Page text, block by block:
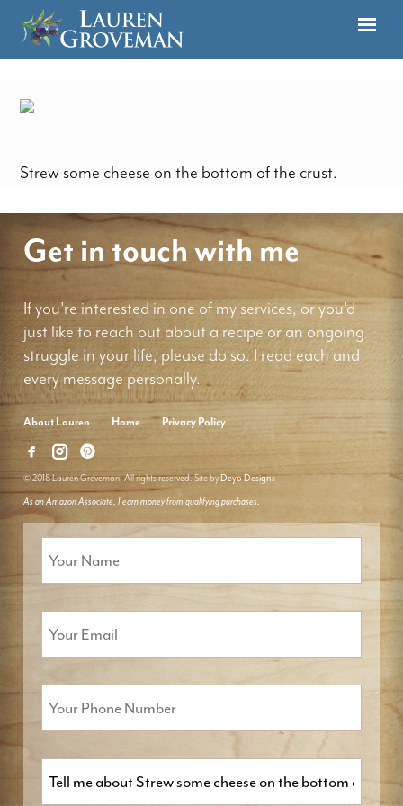
Strew some cheese on the bottom of the crust.
Get in touch with me
If you're interested in one of my services, or you'd
just like to reach out about a recipe or an ongoing
struggle in your life, please do so. I read each and
every message personally.
About Lauren Home Privacy Policy
© 2018 Lauren Groveman. All rights reserved. Site by Deyo Designs
As an Amazon Associate, I earn money from qualifying purchases.